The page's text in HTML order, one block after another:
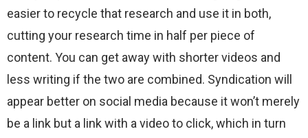
easier to recycle that research and use it in both,
cutting your research time in half per piece of
content. You can get away with shorter videos and
less writing if the two are combined. Syndication will
appear better on social media because it won’t merely
be a link but a link with a video to click, which in turn